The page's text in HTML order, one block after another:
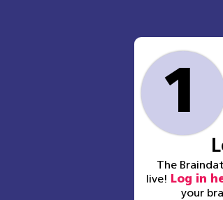
1
The
live!
Log in
your